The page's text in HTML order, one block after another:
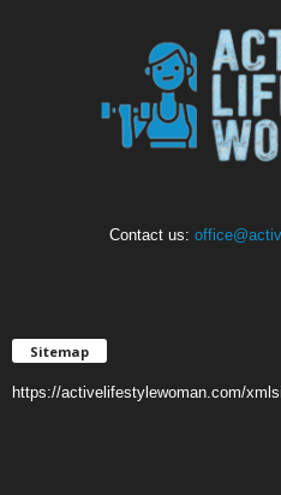
Contact us:
Sitemap
https://activelifestylewoman.com/